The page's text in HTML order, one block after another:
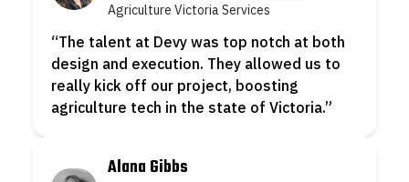
Agriculture Victoria Services
“The talent at Devy was top notch at both
design and execution. They allowed us to
really kick off our project, boosting
agriculture tech in the state of Victoria.”
Alana Gibbs